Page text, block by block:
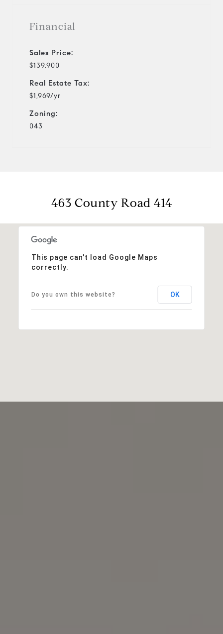
Financial
Sales Price:
$139,900
Real Estate Tax:
$1,969/yr
Zoning:
043
463 County Road 414
This page can't load Google Maps
correctly.
Do you own this website? OK